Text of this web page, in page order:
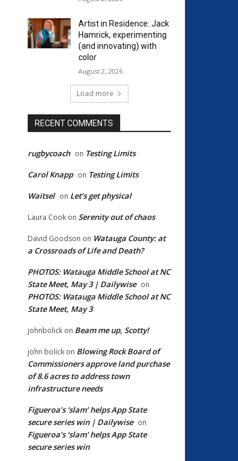
Artist in Residence: Jack
Hamrick, experimenting
(and innovating) with
color
August 2, 2026
Load more
RECENT COMMENTS
rugbycoach on Testing Limits
Carol Knapp on Testing Limits
Waitsel on Let’s get physical
Laura Cook on Serenity out of chaos
David Goodson on Watauga County: at
a Crossroads of Life and Death?
PHOTOS: Watauga Middle School at NC
State Meet, May 3 | Dailywise on
PHOTOS: Watauga Middle School at NC
State Meet, May 3
johnbolick on Beam me up, Scotty!
john bolick on Blowing Rock Board of
Commissioners approve land purchase
of 8.6 acres to address town
infrastructure needs
Figueroa’s ‘slam’ helps App State
secure series win | Dailywise on
Figueroa’s ‘slam’ helps App State
secure series win